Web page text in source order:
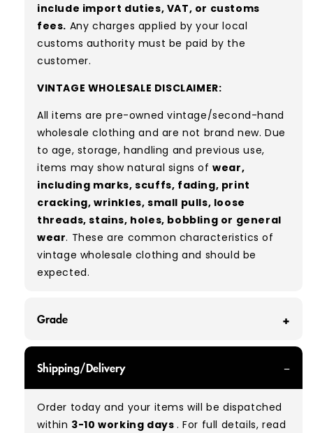
include import duties, VAT, or customs
fees. Any charges applied by your local
customs authority must be paid by the
customer.
VINTAGE WHOLESALE DISCLAIMER:
All items are pre-owned vintage/second-hand
wholesale clothing and are not brand new. Due
to age, storage, handling and previous use,
items may show natural signs ofwear,
including marks, scuffs, fading, print
cracking, wrinkles, small pulls, loose
threads, stains, holes, bobbling or general
wear. These are common characteristics of
vintage wholesale clothing and should be
expected.
Grade
can expect items that are in great condition
with minimal signs of wear. While they are
used, they remain free of significant defects
and are in excellent shape overall.
Shipping/Delivery
Order today and your items will be dispatched
within 3-10 working days. For full details, read